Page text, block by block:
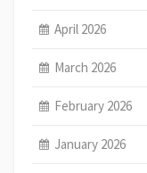
April 2026
March 2026
February 2026
January 2026